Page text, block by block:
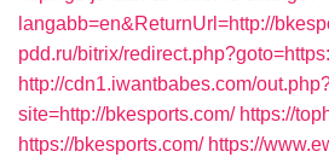
langabb=en&ReturnUrl=http://
pdd.ru/bitrix/
http://cdn1.iwantbabes.com/
site=http://bkesports.com/ https://
https://bkesports.com/ https://